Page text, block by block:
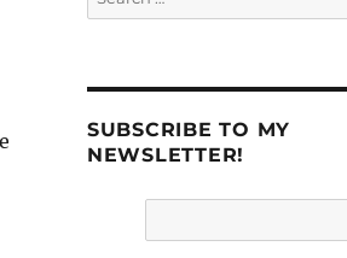
for:
SUBSCRIBE TO MY
NEWSLETTER!